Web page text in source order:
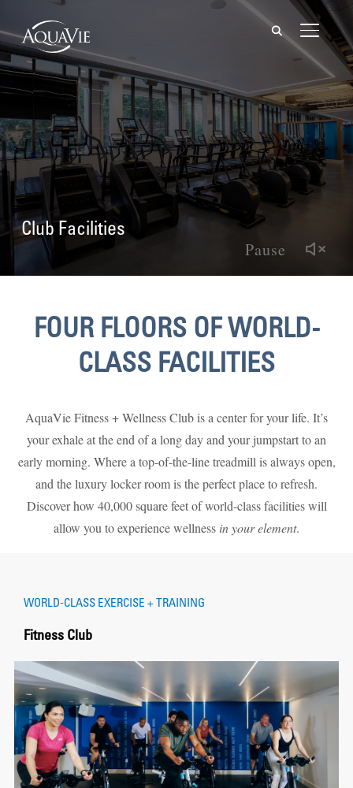
Club Facilities
Pause
FOUR FLOORS OF WORLD-
CLASS FACILITIES
AquaVie Fitness + Wellness Club is a center for your life. It’s
your exhale at the end of a long day and your jumpstart to an
early morning. Where a top-of-the-line treadmill is always open,
and the luxury locker room is the perfect place to refresh.
Discover how 40,000 square feet of world-class facilities will
allow you to experience wellness in your element.
WORLD-CLASS EXERCISE + TRAINING
Fitness Club